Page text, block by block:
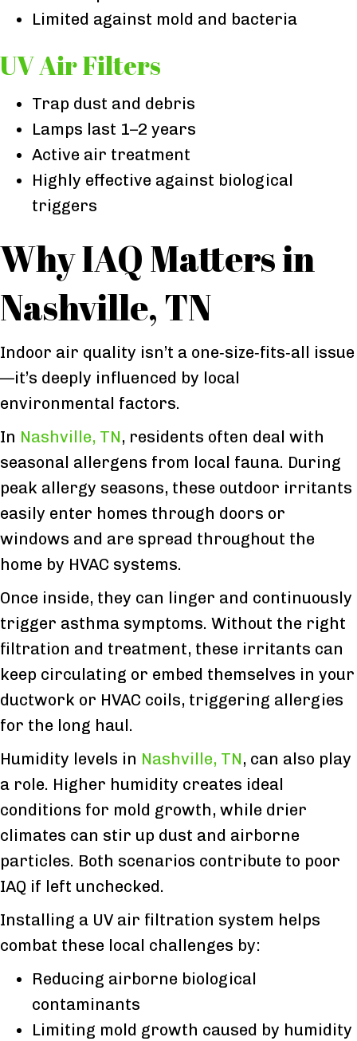
Limited against mold and bacteria
UV Air Filters
Trap dust and debris
Lamps last 1–2 years
Active air treatment
Highly effective against biological
triggers
Why IAQ Matters in
Nashville, TN
Indoor air quality isn’t a one‑size‑fits‑all issue
—it’s deeply influenced by local
environmental factors.
In Nashville, TN, residents often deal with
seasonal allergens from local fauna. During
peak allergy seasons, these outdoor irritants
easily enter homes through doors or
windows and are spread throughout the
home by HVAC systems.
Once inside, they can linger and continuously
trigger asthma symptoms. Without the right
filtration and treatment, these irritants can
keep circulating or embed themselves in your
ductwork or HVAC coils, triggering allergies
for the long haul.
Humidity levels in Nashville, TN, can also play
a role. Higher humidity creates ideal
conditions for mold growth, while drier
climates can stir up dust and airborne
particles. Both scenarios contribute to poor
IAQ if left unchecked.
Installing a UV air filtration system helps
combat these local challenges by:
Reducing airborne biological
contaminants
Limiting mold growth caused by humidity